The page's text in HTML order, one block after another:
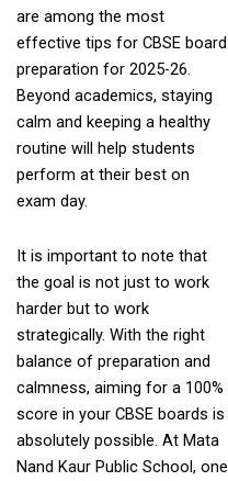
are among the most
effective tips for CBSE board
preparation for 2025-26.
Beyond academics, staying
calm and keeping a healthy
routine will help students
perform at their best on
exam day.
It is important to note that
the goal is not just to work
harder but to work
strategically. With the right
balance of preparation and
calmness, aiming for a 100%
score in your CBSE boards is
absolutely possible. At Mata
Nand Kaur Public School, one